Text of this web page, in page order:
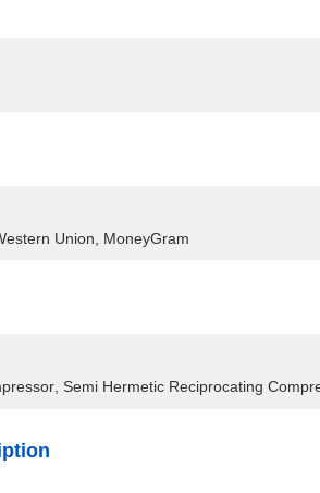
Union, MoneyGram
Semi Hermetic Reciprocating